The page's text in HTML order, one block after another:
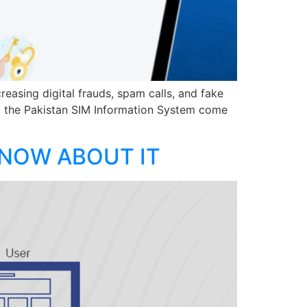
digital frauds, spam calls, and fake
Pakistan SIM Information System come
ABOUT IT